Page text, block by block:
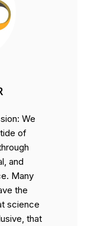
We
of
and
Many
the
science
that